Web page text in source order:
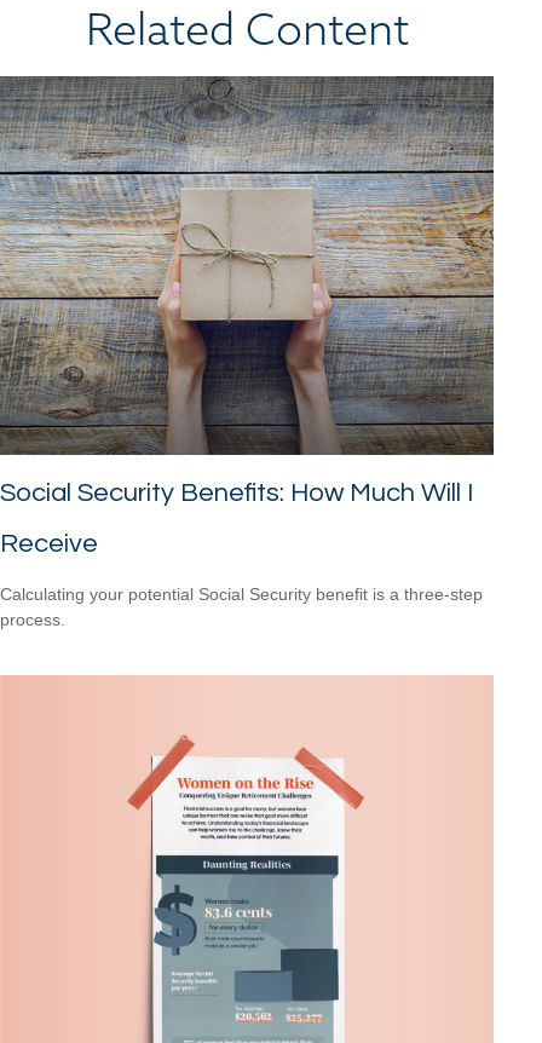
Related Content
Social Security Benefits: How Much Will I
Receive
Calculating your potential Social Security benefit is a three-step
process.